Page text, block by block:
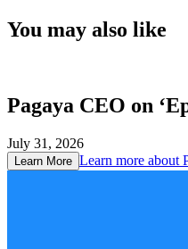
You may also like
Pagaya CEO on
July 31, 2026
Learn More Learn more about